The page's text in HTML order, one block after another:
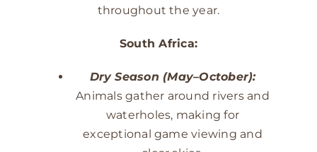
throughout the year.
South Africa:
Dry Season (May–October):
Animals gather around rivers and
waterholes, making for
exceptional game viewing and